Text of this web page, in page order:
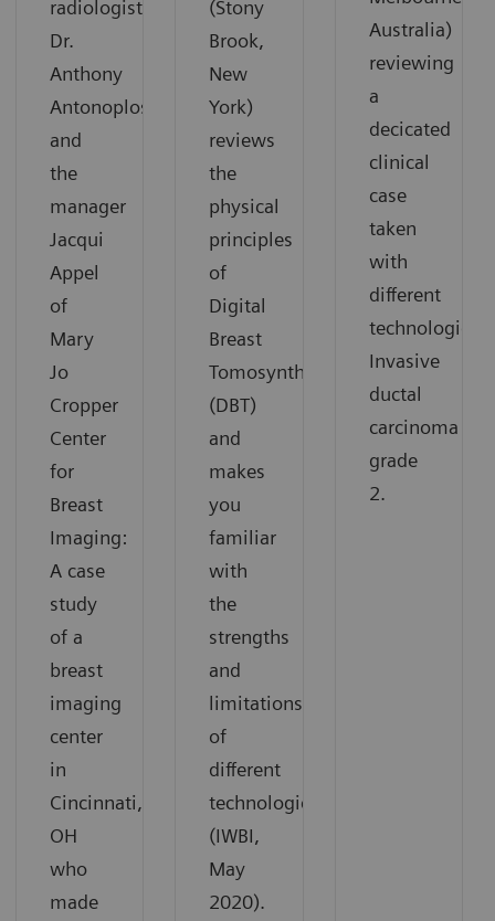
radiologist
Dr.
Anthony
Antonoplos
and
the
manager
Jacqui
Appel
of
Mary
Jo
Cropper
Center
for
Breast
Imaging:
A case
study
of a
breast
imaging
center
in
Cincinnati,
OH
who
made
(Stony
Brook,
New
York)
reviews
the
physical
principles
of
Digital
Breast
Tomosynthesis
(DBT)
and
makes
you
familiar
with
the
strengths
and
limitations
of
different
technologies
(IWBI,
May
2020).
Australia)
reviewing
a
decicated
clinical
case
taken
with
different
technologies:
Invasive
ductal
carcinoma
grade
2.